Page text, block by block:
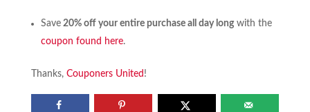
Save20% off your entire purchase all day longwith the
coupon found here.
Thanks, Couponers United !